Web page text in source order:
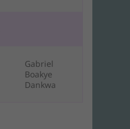
Gabriel
Boakye
Dankwa